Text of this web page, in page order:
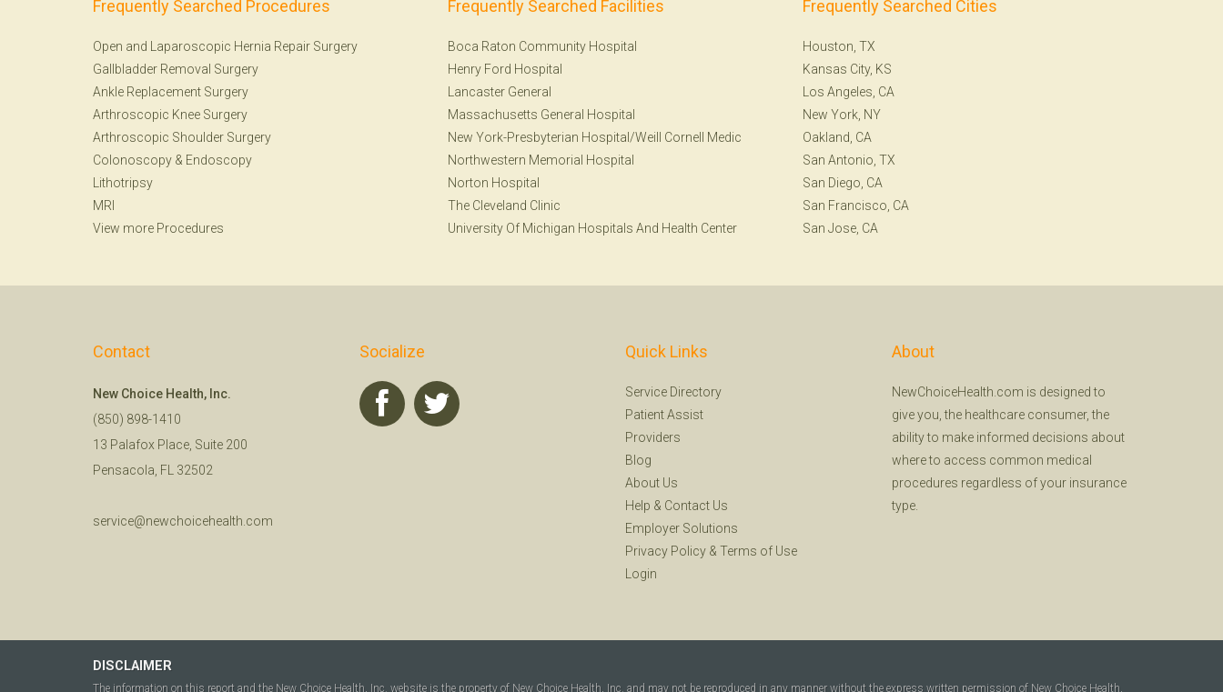
Frequently Searched Procedures
Open and Laparoscopic Hernia Repair Surgery
Gallbladder Removal Surgery
Ankle Replacement Surgery
Arthroscopic Knee Surgery
Arthroscopic Shoulder Surgery
Colonoscopy & Endoscopy
Lithotripsy
MRI
View more Procedures
Frequently Searched Facilities
Boca Raton Community Hospital
Henry Ford Hospital
Lancaster General
Massachusetts General Hospital
New York-Presbyterian Hospital/Weill Cornell Medic
Northwestern Memorial Hospital
Norton Hospital
The Cleveland Clinic
University Of Michigan Hospitals And Health Center
Frequently Searched Cities
Houston, TX
Kansas City, KS
Los Angeles, CA
New York, NY
Oakland, CA
San Antonio, TX
San Diego, CA
San Francisco, CA
San Jose, CA
Contact
New Choice Health, Inc.
(850) 898-1410
13 Palafox Place, Suite 200
Pensacola, FL 32502
service@newchoicehealth.com
Socialize Quick Links
Service Directory
Patient Assist
Providers
Blog
About Us
Help & Contact Us
Employer Solutions
Privacy Policy & Terms of Use
Login
About
NewChoiceHealth.com is designed to
give you, the healthcare consumer, the
ability to make informed decisions about
where to access common medical
procedures regardless of your insurance
type.
DISCLAIMER
The information on this report and the New Choice Health, Inc. website is the property of New Choice Health, Inc. and may not be reproduced in any manner without the express written permission of New Choice Health,